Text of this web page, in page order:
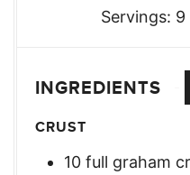
Servings: 9
INGREDIENTS
CRUST
10 full graham